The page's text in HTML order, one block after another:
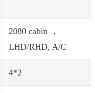
2080 cabin ，
LHD/RHD, A/C
4*2